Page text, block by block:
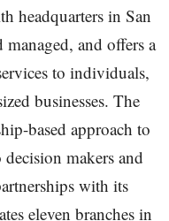
headquarters in San
and offers a
to individuals,
businesses. The
based approach to
makers and
with its
eleven branches in